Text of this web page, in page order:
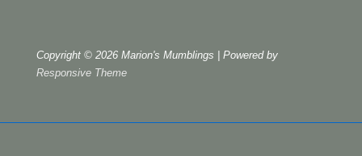
Copyright © 2026 Marion's Mumblings
| Powered by
Responsive Theme